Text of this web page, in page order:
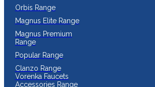
Orbis Range
Magnus Elite Range
Magnus Premium
Range
Popular Range
Clanzo Range
Vorenka Faucets
Accessories Range